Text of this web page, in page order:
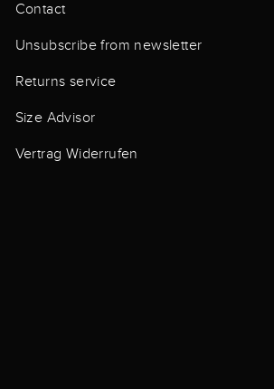
Contact
Unsubscribe from newsletter
Returns service
Size Advisor
Vertrag Widerrufen